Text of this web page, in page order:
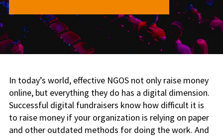
In today’s world, effective NGOS not only raise money
online, but everything they do has a digital dimension.
Successful digital fundraisers know how difficult it is
to raise money if your organization is relying on paper
and other outdated methods for doing the work. And